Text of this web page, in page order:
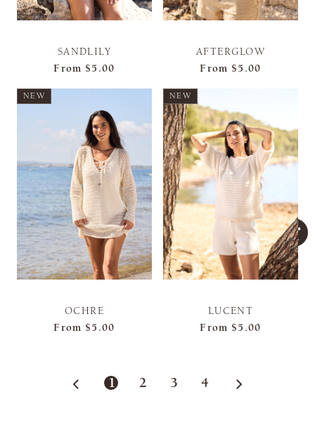
SANDLILY
From $5.00
AFTERGLOW
From $5.00
NEW
OCHRE
From $5.00
NEW
LUCENT
From $5.00
1 2 3 4